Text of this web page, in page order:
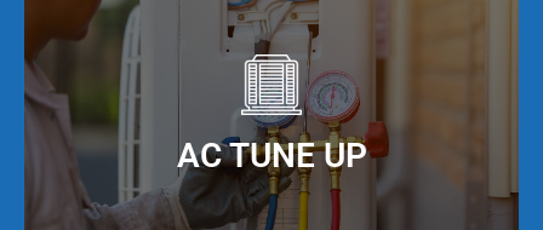
to maximize the efficiency of your AC unit. We
offer AC duct cleaning to help you do just that!
When you keep your AC ducts clean, especially
living in Broward County, FL, your AC unit can
operate at maximum cooling efficiency, but also
have a much longer service life.
AC TUNE UP